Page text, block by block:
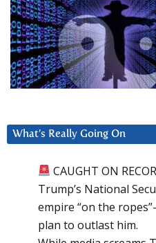
What’s Really Going On
CAUGHT ON
Trump’s National
empire “on the
plan to outlast him.